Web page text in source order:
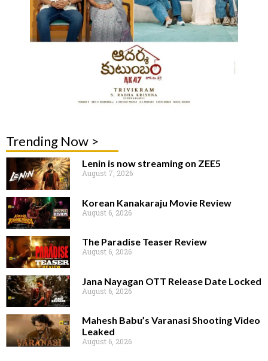
Trending Now >
Lenin is now streaming on ZEE5
August 7, 2026
Korean Kanakaraju Movie Review
August 6, 2026
The Paradise Teaser Review
August 6, 2026
Jana Nayagan OTT Release Date Locked
August 6, 2026
Mahesh Babu’s Varanasi Shooting Video
Leaked
August 6, 2026